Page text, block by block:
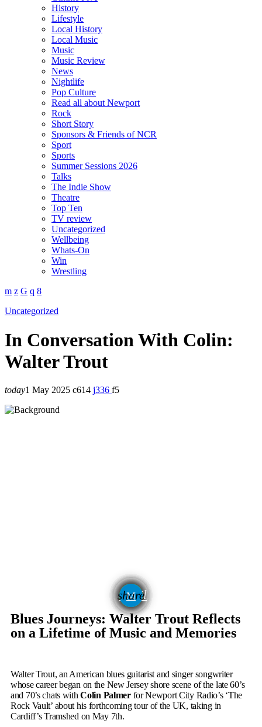
History
Lifestyle
Local History
Local Music
Music
Music Review
News
Nightlife
Pop Culture
Read all about Newport
Rock
Short Story
Sponsors & Friends of NCR
Sport
Sports
Summer Sessions 2026
Talks
The Indie Show
Theatre
Top Ten
TV review
Uncategorized
Wellbeing
Whats-On
Win
Wrestling
Uncategorized
In Conversation With Colin:
Walter Trout
today1 May 2025 614 336 5
share
email
Blues Journeys: Walter Trout Reflects
on a Lifetime of Music and Memories
Walter Trout, an American blues guitarist and singer songwriter
whose career began on the New Jersey shore scene of the late 60’s
and 70’s chats withColin Palmerfor Newport City Radio’s ‘The
Rock Vault’ about his forthcoming tour of the UK, taking in
Cardiff’s Tramshed on May 7th.